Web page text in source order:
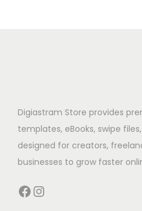
Digiastram Store provides
templates, eBooks, swipe
designed for creators,
businesses to grow faster